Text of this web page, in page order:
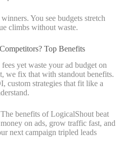
You see budgets stretch
climbs without waste.
Top Benefits
yet waste your ad budget on
we fix that with standout benefits.
custom strategies that fit like a
benefits of LogicalShout beat
on ads, grow traffic fast, and
next campaign tripled leads